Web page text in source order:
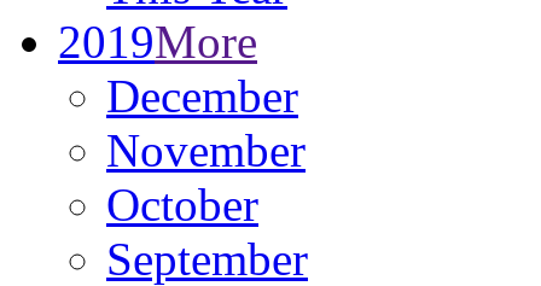
2019More
December
November
October
September